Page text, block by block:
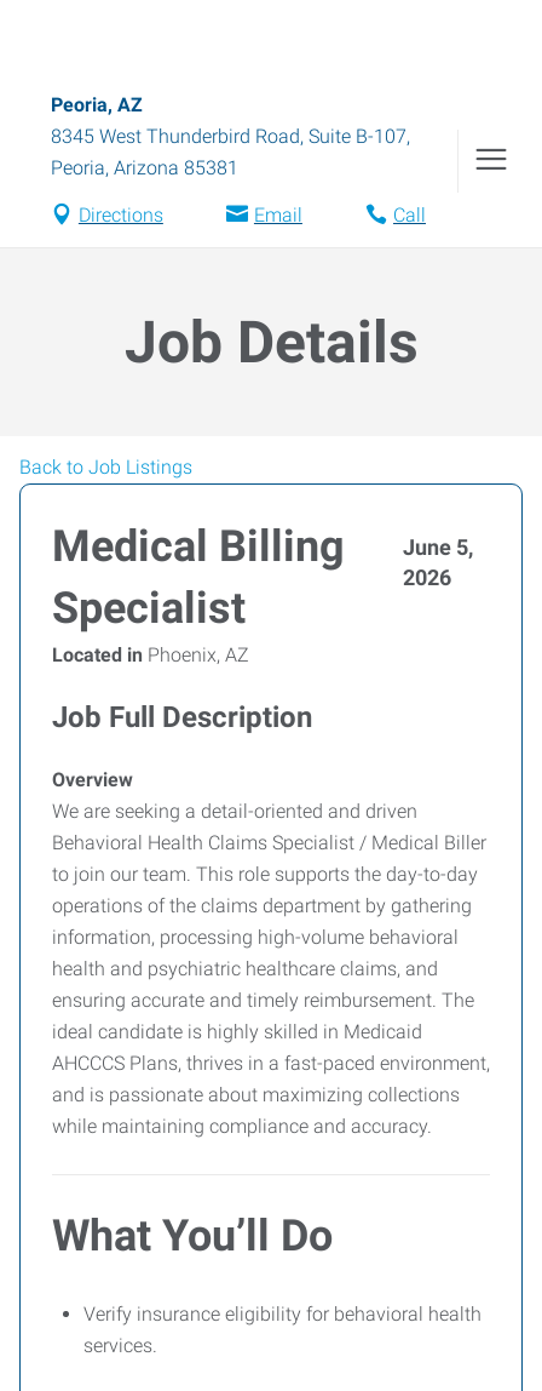
Peoria, AZ
8345 West Thunderbird Road, Suite B-107,
Peoria, Arizona 85381
Directions Email Call
Job Details
Back to Job Listings
Medical Billing
Specialist
June 5,
2026
Located in Phoenix, AZ
Job Full Description
Overview
We are seeking a detail-oriented and driven
Behavioral Health Claims Specialist / Medical Biller
to join our team. This role supports the day-to-day
operations of the claims department by gathering
information, processing high-volume behavioral
health and psychiatric healthcare claims, and
ensuring accurate and timely reimbursement. The
ideal candidate is highly skilled in Medicaid
AHCCCS Plans, thrives in a fast-paced environment,
and is passionate about maximizing collections
while maintaining compliance and accuracy.
What You’ll Do
Verify insurance eligibility for behavioral health
services.